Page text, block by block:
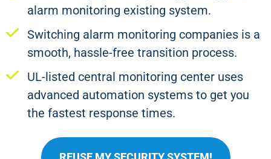
alarm monitoring existing system.
Switching alarm monitoring companies is a
smooth, hassle-free transition process.
UL-listed central monitoring center uses
advanced automation systems to get you
the fastest response times.